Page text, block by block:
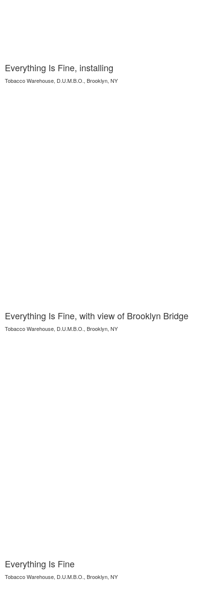
Everything Is Fine, installing
Tobacco Warehouse, D.U.M.B.O., Brooklyn, NY
Everything Is Fine, with view of Brooklyn Bridge
Tobacco Warehouse, D.U.M.B.O., Brooklyn, NY
Everything Is Fine
Tobacco Warehouse, D.U.M.B.O., Brooklyn, NY